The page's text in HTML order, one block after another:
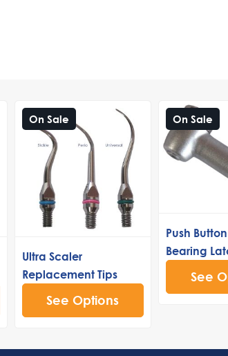
On Sale
Ultra Scaler
Replacement Tips
See Options
On Sale
Push
Bearing
See